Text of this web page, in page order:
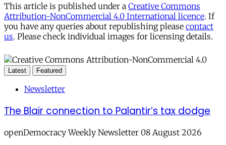
This article is published under a Creative Commons
Attribution-NonCommercial 4.0 International licence. If
you have any queries about republishing please contact
us. Please check individual images for licensing details.
Latest Featured
Newsletter
The Blair connection to Palantir’s tax dodge
openDemocracy Weekly Newsletter 08 August 2026